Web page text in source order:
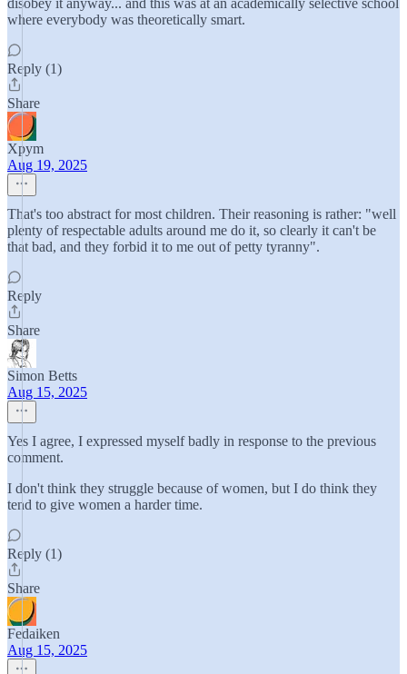
disobey it anyway... and this was at an academically selective school
where everybody was theoretically smart.
Reply (1)
Share
Xpym
Aug 19, 2025
That's too abstract for most children. Their reasoning is rather: "well
plenty of respectable adults around me do it, so clearly it can't be
that bad, and they forbid it to me out of petty tyranny".
Reply
Share
Simon Betts
Aug 15, 2025
Yes I agree, I expressed myself badly in response to the previous
comment.
I don't think they struggle because of women, but I do think they
tend to give women a harder time.
Reply (1)
Share
Fedaiken
Aug 15, 2025